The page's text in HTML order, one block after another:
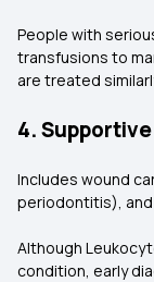
People with
transfusions to
are treated
4.
Includes wound
periodontitis),
Although
condition, early